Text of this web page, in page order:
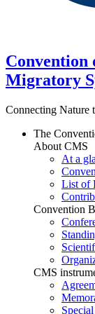
Convention
Migratory
Connecting Nature
The
About CMS
At a
List of
Convention
CMS